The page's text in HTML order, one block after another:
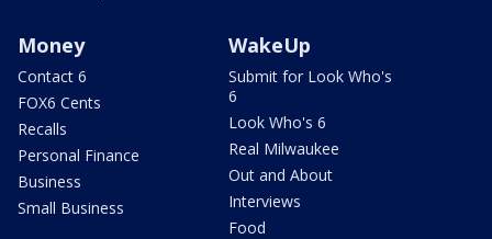
Money
Contact 6
FOX6 Cents
Recalls
Personal Finance
Business
Small Business
WakeUp
Submit for Look Who's
6
Look Who's 6
Real Milwaukee
Out and About
Interviews
Food